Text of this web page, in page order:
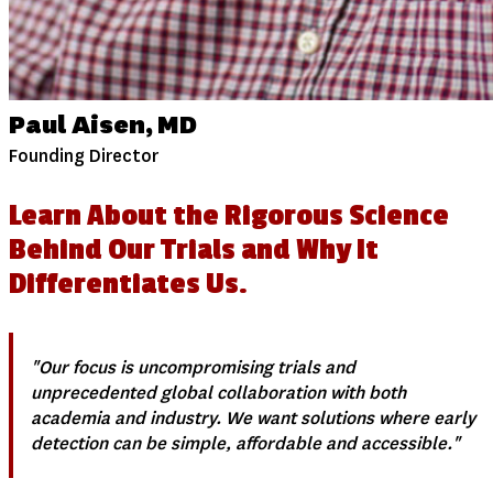
Paul Aisen, MD
Founding Director
Learn About the Rigorous Science
Behind Our Trials and Why It
Differentiates Us.
"Our focus is uncompromising trials and
unprecedented global collaboration with both
academia and industry. We want solutions where early
detection can be simple, affordable and accessible."